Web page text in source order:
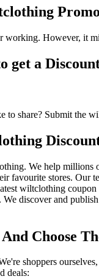
However, it
a
share? Submit the
We help
favourite stores. Our
wiltclothing
discover and
Choose
shoppers
deals: